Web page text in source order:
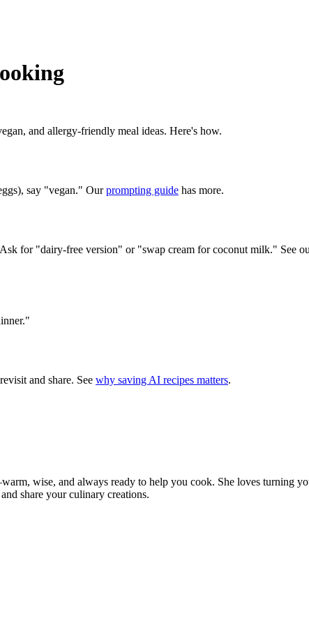
and allergy-friendly meal ideas. Here's how.
say "vegan." Our prompting guide has more.
for "dairy-free version" or "swap cream for coconut milk." See
and share. See why saving AI recipes matters.
wise, and always ready to help you cook. She loves turning
share your culinary creations.